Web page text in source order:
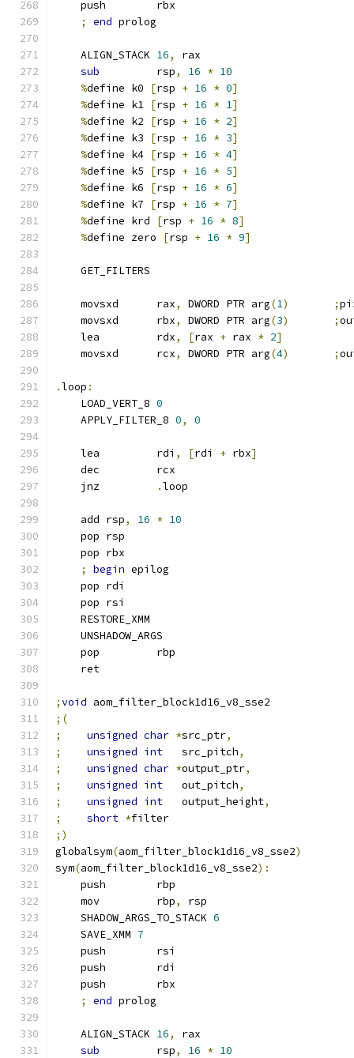
    push        rbx
;
end prolog
    ALIGN_STACK
16,
rax
sub
         rsp
, 16 * 10
%define k0 [rsp + 16 * 0]
%define k1 [rsp + 16 * 1]
%define k2 [rsp + 16 * 2]
%define k3 [rsp + 16 * 3]
%define k4 [rsp + 16 * 4]
%define k5 [rsp + 16 * 5]
%define k6 [rsp + 16 * 6]
%define k7 [rsp + 16 * 7]
%define krd [rsp + 16 * 8]
%define zero [rsp + 16 * 9]
    GET_FILTERS
    movsxd      rax
, DWORD PTR arg(1) ;
    movsxd      rbx
, DWORD PTR arg(3) ;
    lea         rdx
, [rax + rax * 2]
    movsxd      rcx
, DWORD PTR arg(4) ;
.loop :
    LOAD_VERT_8
0
    APPLY_FILTER_8
0, 0
    lea         rdi
, [rdi + rbx]
    dec         rcx
    jnz
.loop
    add rsp
, 16 * 10
    pop rsp
    pop rbx
;
begin epilog
    pop rdi
    pop rsi
    RESTORE_XMM
    UNSHADOW_ARGS
    pop         rbp
    ret
;void aom_filter_block1d16_v8_sse2
;(
;
unsigned char *src_ptr,
;
unsigned int
   src_pitch
,
;
unsigned char *output_ptr,
;
unsigned int
   out_pitch
,
;
unsigned int
   output_height
,
;
short *filter
;)
globalsym(aom_filter_block1d16_v8_sse2)
sym(aom_filter_block1d16_v8_sse2):
    push        rbp
    mov         rbp
,
rsp
    SHADOW_ARGS_TO_STACK
6
    SAVE_XMM
7
    push        rsi
    push        rdi
    push        rbx
;
end prolog
    ALIGN_STACK
16,
rax
sub
         rsp
, 16 * 10